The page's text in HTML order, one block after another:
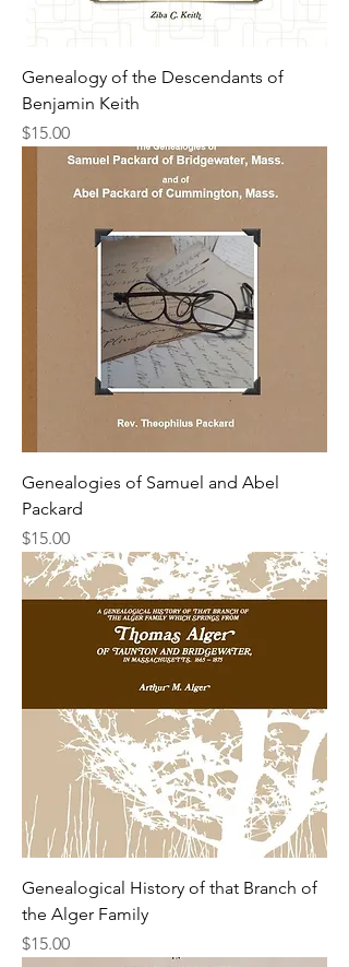
Genealogy of the Descendants of
Benjamin Keith
Price
$15.00
Genealogies of Samuel and Abel
Packard
Price
$15.00
Genealogical History of that Branch of
the Alger Family
Price
$15.00